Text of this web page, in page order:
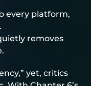
every platform,
removes
yet, critics